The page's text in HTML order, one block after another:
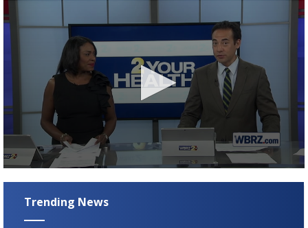
TRUEVIEW LOCAL RADAR
Strengthening El Nino shaping hurricane
season, major research groups release
updated outlooks
seconds
Trending News